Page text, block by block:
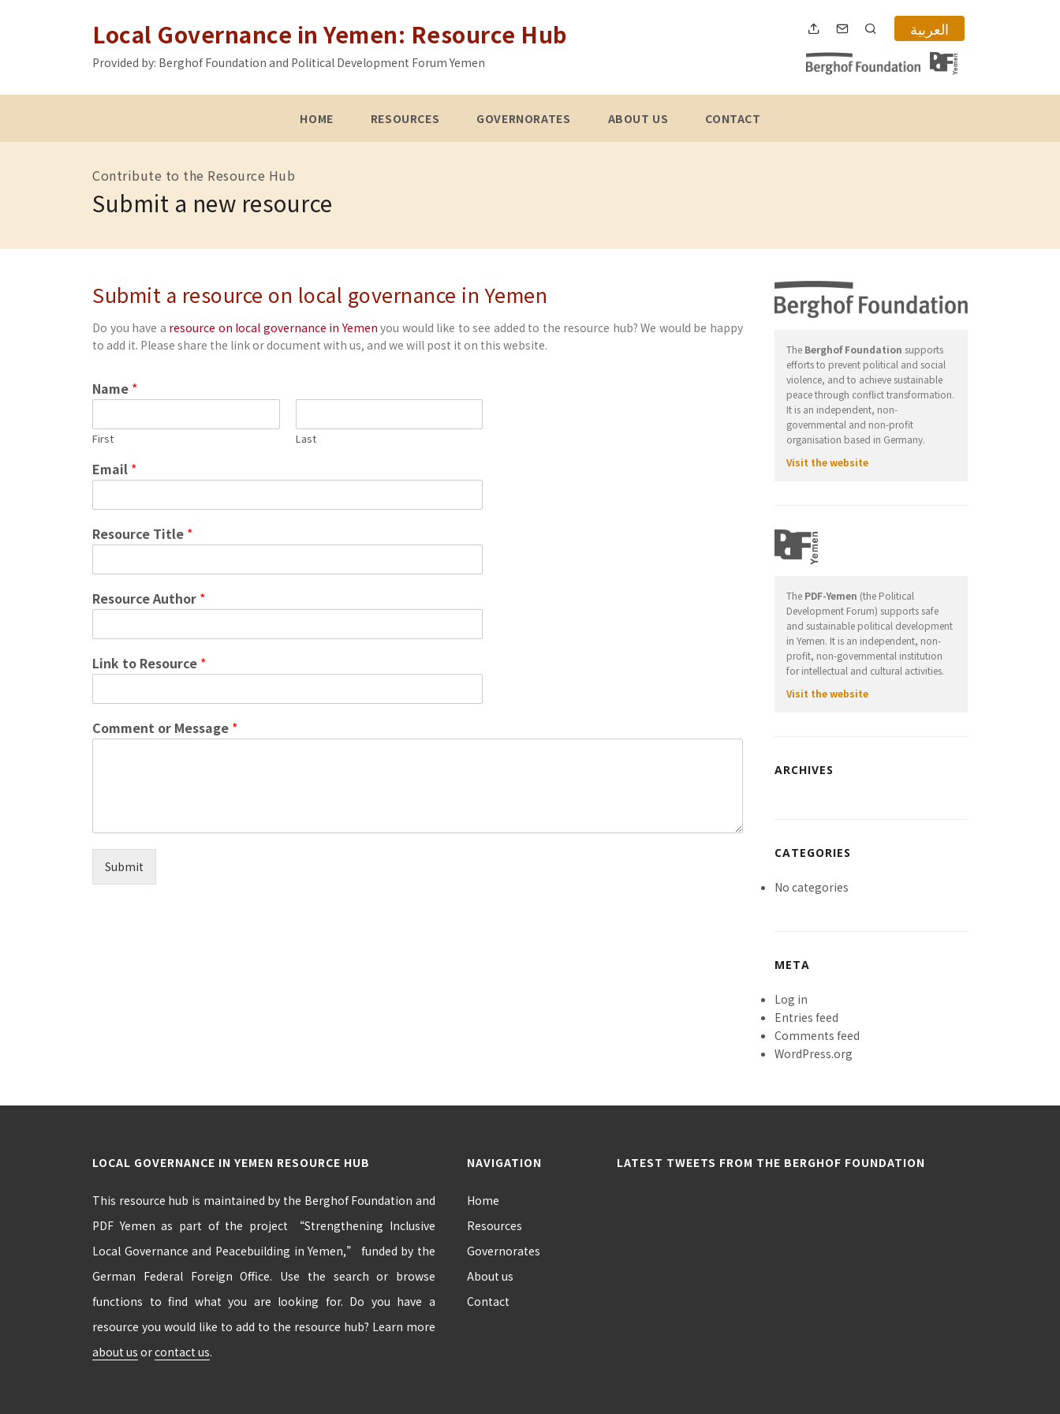
Local Governance in Yemen: Resource Hub
Provided by: Berghof Foundation and Political Development Forum Yemen
العربية
HOME RESOURCES GOVERNORATES ABOUT US CONTACT
Contribute to the Resource Hub
Submit a new resource
Submit a resource on local governance in Yemen
Do you have a resource on local governance in Yemen you would like to see added to the resource hub? We would be happy
to add it. Please share the link or document with us, and we will post it on this website.
Name *
First Last
Email *
Resource Title *
Resource Author *
Link to Resource *
Comment or Message *
Submit
The Berghof Foundation supports
efforts to prevent political and social
violence, and to achieve sustainable
peace through conflict transformation.
It is an independent, non-
governmental and non-profit
organisation based in Germany.
Visit the website
The PDF-Yemen (the Political
Development Forum) supports safe
and sustainable political development
in Yemen. It is an independent, non-
profit, non-governmental institution
for intellectual and cultural activities.
Visit the website
ARCHIVES
CATEGORIES
No categories
META
Log in
Entries feed
Comments feed
WordPress.org
LOCAL GOVERNANCE IN YEMEN RESOURCE HUB
This resource hub is maintained by the Berghof Foundation and
PDF Yemen as part of the project “Strengthening Inclusive
Local Governance and Peacebuilding in Yemen,” funded by the
German Federal Foreign Office. Use the search or browse
functions to find what you are looking for. Do you have a
resource you would like to add to the resource hub? Learn more
about us orcontact us.
NAVIGATION
Home
Resources
Governorates
About us
Contact
LATEST TWEETS FROM THE BERGHOF FOUNDATION